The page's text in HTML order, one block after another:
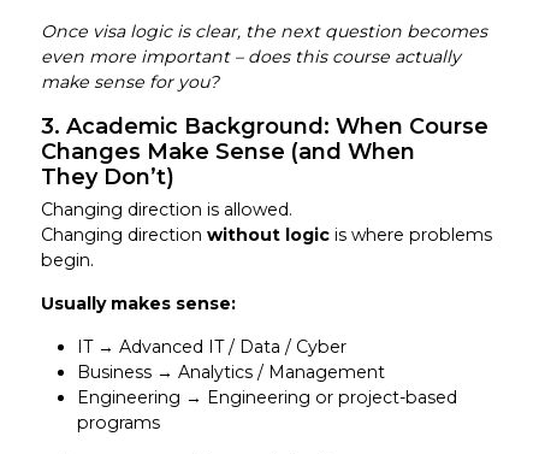
Once visa logic is clear, the next question becomes
even more important – does this course actually
make sense for you?
3. Academic Background: When Course
Changes Make Sense (and When
They Don’t)
Changing direction is allowed.
Changing direction without logicis where problems
begin.
Usually makes sense:
IT → Advanced IT / Data / Cyber
Business → Analytics / Management
Engineering → Engineering or project-based
programs